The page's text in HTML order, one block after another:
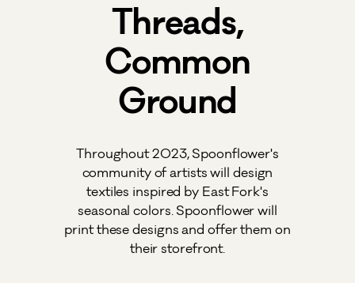
Threads,
Common
Ground
Throughout 2023, Spoonflower's
community of artists will design
textiles inspired by East Fork's
seasonal colors. Spoonflower will
print these designs and offer them on
their storefront.